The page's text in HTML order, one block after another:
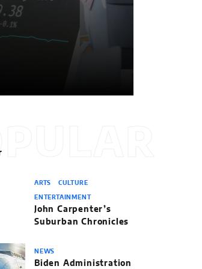
ARTS CULTURE
ENTERTAINMENT
John Carpenter’s
Suburban Chronicles
NEWS
Biden Administration